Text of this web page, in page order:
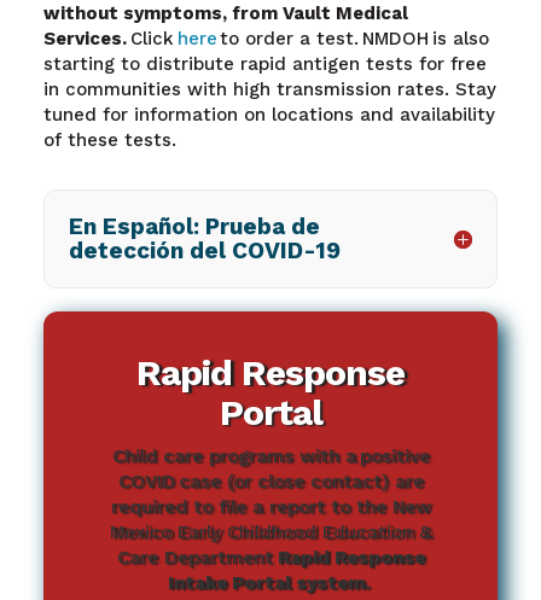
without symptoms, from Vault Medical
Services.Click hereto order a test. NMDOH is also
starting to distribute rapid antigen tests for free
in communities with high transmission rates. Stay
tuned for information on locations and availability
of these tests.
En Español: Prueba de
detección del COVID-19
Rapid Response
Portal
Child care programs with a positive
COVID case (or close contact) are
required to file a report to the New
Mexico Early Childhood Education &
Care Department Rapid Response
Intake Portal system.